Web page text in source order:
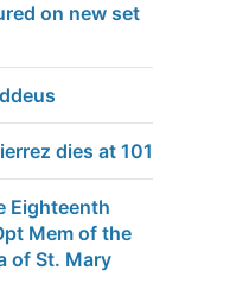
on new set
dies at 101
Eighteenth
Mem of the
of St. Mary